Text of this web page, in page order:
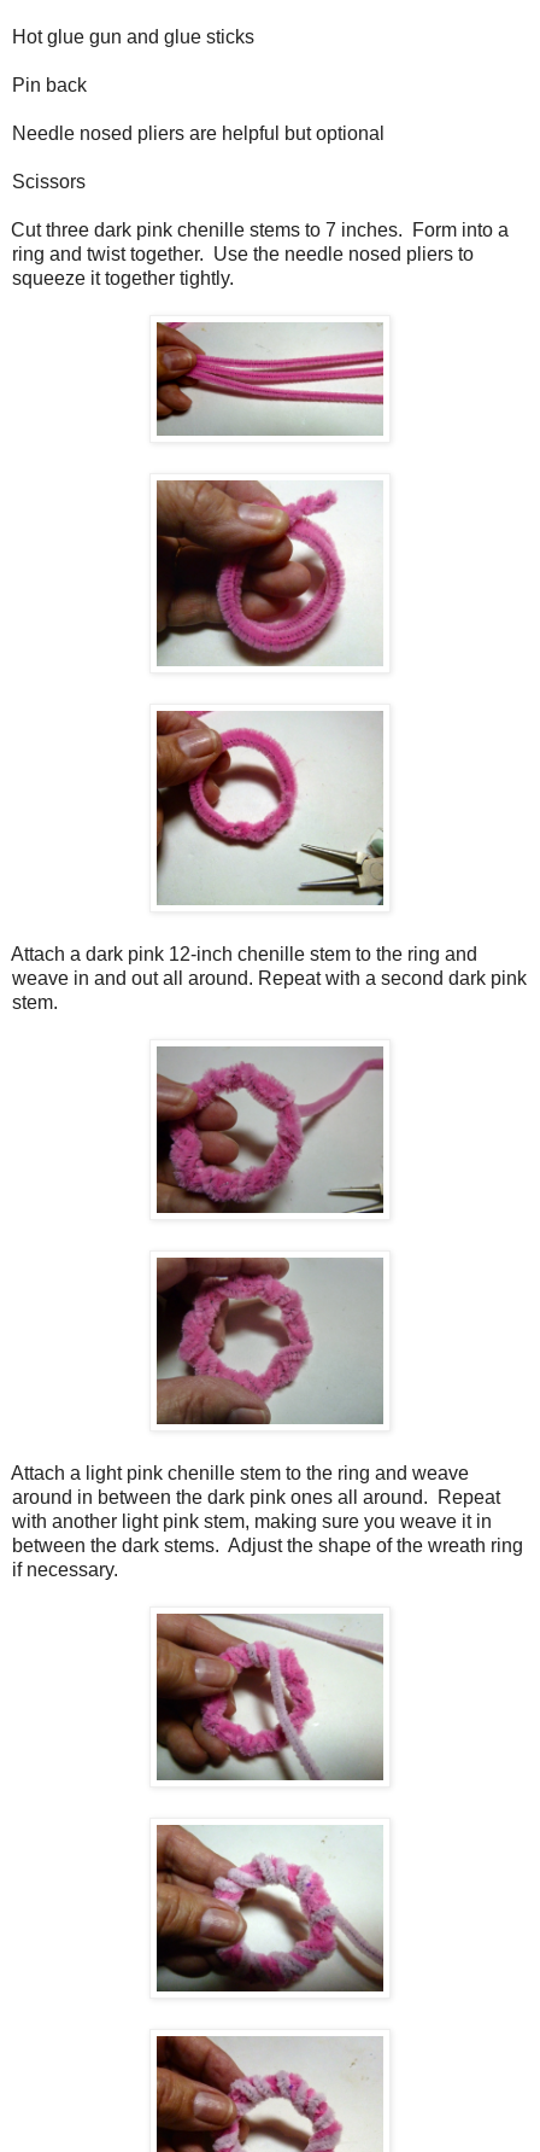
Hot glue gun and glue sticks
Pin back
Needle nosed pliers are helpful but optional
Scissors
Cut three dark pink chenille stems to 7 inches.
Form into a
ring and twist together. Use the needle nosed pliers to
squeeze it together tightly.
Attach a dark pink 12-inch chenille stem to the ring and
weave in and out all around. Repeat with a second dark pink
stem.
Attach a light pink chenille stem to the ring and weave
around in between the dark pink ones all around.
Repeat
with another light pink stem, making sure you weave it in
between the dark stems. Adjust the shape of the wreath ring
if necessary.